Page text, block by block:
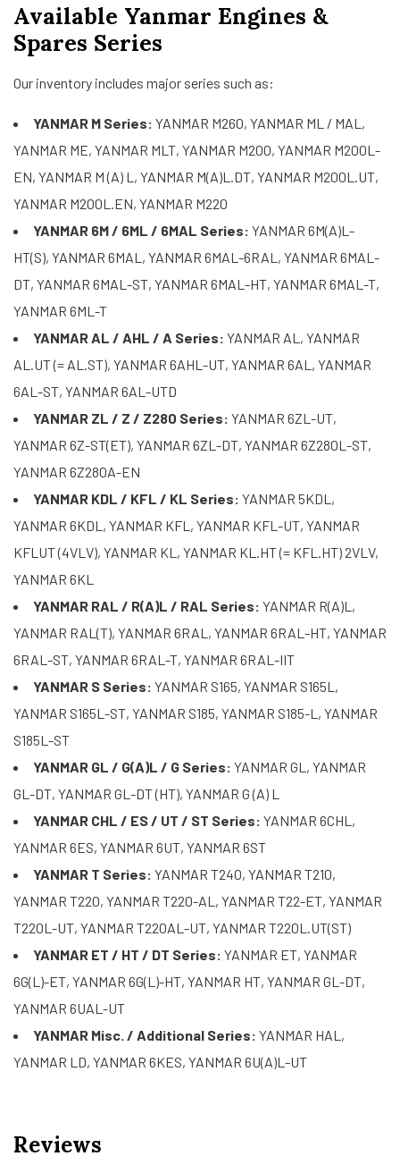
Available Yanmar Engines &
Spares Series
Our inventory includes major series such as:
YANMAR M Series: YANMAR M260, YANMAR ML / MAL,
YANMAR ME, YANMAR MLT, YANMAR M200, YANMAR M200L-
EN, YANMAR M (A) L, YANMAR M(A)L.DT, YANMAR M200L.UT,
YANMAR M200L.EN, YANMAR M220
YANMAR 6M / 6ML / 6MAL Series: YANMAR 6M(A)L-
HT(S), YANMAR 6MAL, YANMAR 6MAL-6RAL, YANMAR 6MAL-
DT, YANMAR 6MAL-ST, YANMAR 6MAL-HT, YANMAR 6MAL-T,
YANMAR 6ML-T
YANMAR AL / AHL / A Series: YANMAR AL, YANMAR
AL.UT (= AL.ST), YANMAR 6AHL-UT, YANMAR 6AL, YANMAR
6AL-ST, YANMAR 6AL-UTD
YANMAR ZL / Z / Z280 Series: YANMAR 6ZL-UT,
YANMAR 6Z-ST(ET), YANMAR 6ZL-DT, YANMAR 6Z280L-ST,
YANMAR 6Z280A-EN
YANMAR KDL / KFL / KL Series: YANMAR 5KDL,
YANMAR 6KDL, YANMAR KFL, YANMAR KFL-UT, YANMAR
KFLUT (4VLV), YANMAR KL, YANMAR KL.HT (= KFL.HT) 2VLV,
YANMAR 6KL
YANMAR RAL / R(A)L / RAL Series: YANMAR R(A)L,
YANMAR RAL(T), YANMAR 6RAL, YANMAR 6RAL-HT, YANMAR
6RAL-ST, YANMAR 6RAL-T, YANMAR 6RAL-IIT
YANMAR S Series: YANMAR S165, YANMAR S165L,
YANMAR S165L-ST, YANMAR S185, YANMAR S185-L, YANMAR
S185L-ST
YANMAR GL / G(A)L / G Series: YANMAR GL, YANMAR
GL-DT, YANMAR GL-DT (HT), YANMAR G (A) L
YANMAR CHL / ES / UT / ST Series: YANMAR 6CHL,
YANMAR 6ES, YANMAR 6UT, YANMAR 6ST
YANMAR T Series: YANMAR T240, YANMAR T210,
YANMAR T220, YANMAR T220-AL, YANMAR T22-ET, YANMAR
T220L-UT, YANMAR T220AL-UT, YANMAR T220L.UT(ST)
YANMAR ET / HT / DT Series: YANMAR ET, YANMAR
6G(L)-ET, YANMAR 6G(L)-HT, YANMAR HT, YANMAR GL-DT,
YANMAR 6UAL-UT
YANMAR Misc. / Additional Series: YANMAR HAL,
YANMAR LD, YANMAR 6KES, YANMAR 6U(A)L-UT
Reviews